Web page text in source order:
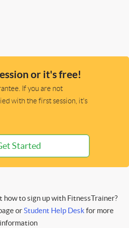
or it's free!
If you are not
with the first session, it's
Started
how to sign up with FitnessTrainer?
orStudent Help Deskfor more
information